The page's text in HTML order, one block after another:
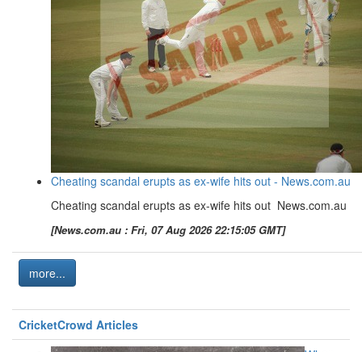
Cheating scandal erupts as ex-wife hits out - News.com.au
Cheating scandal erupts as ex-wife hits out News.com.au
[News.com.au : Fri, 07 Aug 2026 22:15:05 GMT]
more...
CricketCrowd Articles